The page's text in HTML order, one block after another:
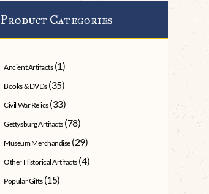
Product Categories
Ancient Artifacts (1)
Books & DVDs (35)
Civil War Relics (33)
Gettysburg Artifacts (78)
Museum Merchandise (29)
Other Historical Artifacts (4)
Popular Gifts (15)